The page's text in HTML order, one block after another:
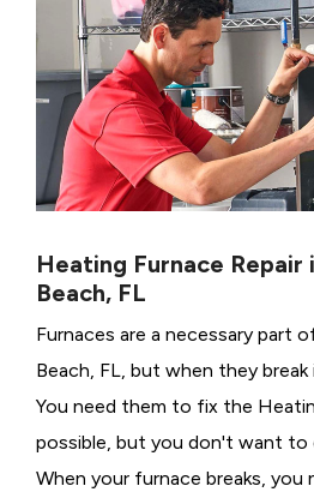
Heating Furnace
Beach, FL
Furnaces are a necessary part
Beach, FL, but when they break
You need them to fix the
possible, but you don't want to
When your furnace breaks,